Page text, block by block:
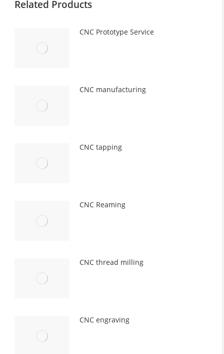
Related Products
CNC Prototype Service
CNC manufacturing
CNC tapping
CNC Reaming
CNC thread milling
CNC engraving